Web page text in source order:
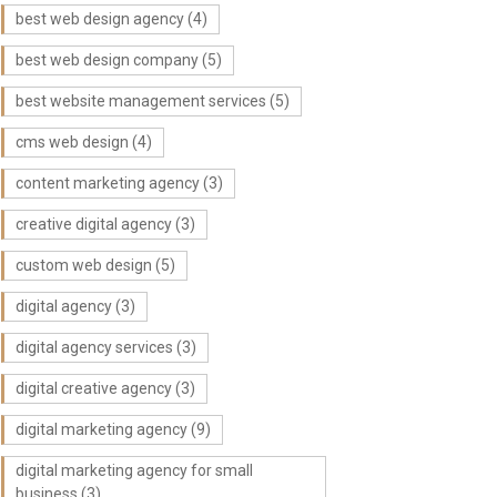
best web design agency(4)
best web design company(5)
best website management services (5)
cms web design (4)
content marketing agency(3)
creative digital agency(3)
custom web design (5)
digital agency(3)
digital agency services (3)
digital creative agency(3)
digital marketing agency(9)
digital marketing agency for small